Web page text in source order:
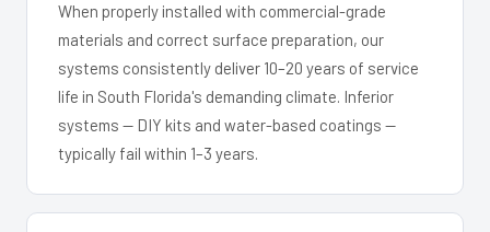
When properly installed with commercial-grade
materials and correct surface preparation, our
systems consistently deliver 10–20 years of service
life in South Florida's demanding climate. Inferior
systems — DIY kits and water-based coatings —
typically fail within 1–3 years.